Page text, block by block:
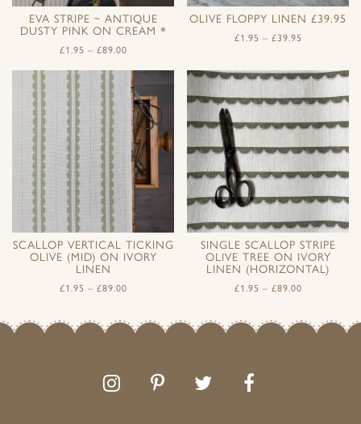
EVA STRIPE ~ ANTIQUE
DUSTY PINK ON CREAM *
£1.95 – £89.00
OLIVE FLOPPY LINEN £39.95
£1.95 – £39.95
SCALLOP VERTICAL TICKING
OLIVE (MID) ON IVORY
LINEN
£1.95 – £89.00
SINGLE SCALLOP STRIPE
OLIVE TREE ON IVORY
LINEN (HORIZONTAL)
£1.95 – £89.00
Follow
us
Follow
us
the
Like
us